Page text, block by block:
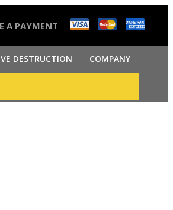
A PAYMENT
DESTRUCTION COMPANY